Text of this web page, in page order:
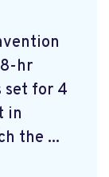
8-hr
set for 4
in
the ...